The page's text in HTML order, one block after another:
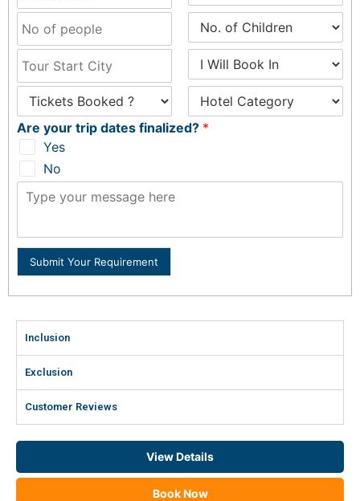
Are your trip dates finalized? *
Yes
No
Submit Your Requirement
Inclusion
Exclusion
Customer Reviews
View Details
Book Now